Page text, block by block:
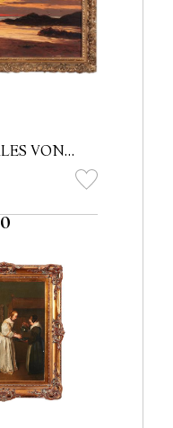
VON
(German,
Night in
Lofoten 1909
on...